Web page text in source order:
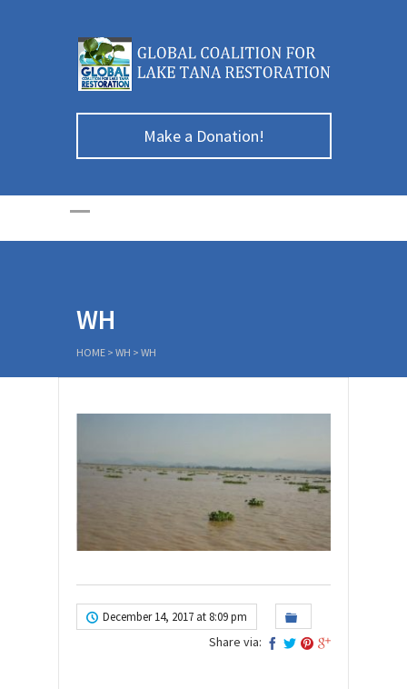
Make a Donation!
WH
HOME > WH > WH
December 14, 2017 at 8:09 pm
Share via: